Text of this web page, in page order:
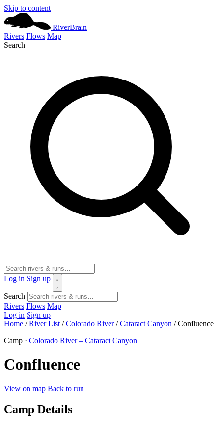
Skip to content
RiverBrain
Rivers Flows Map
Search
Log in Sign up
Search
Rivers Flows Map
Log in Sign up
Home / River List / Colorado River / Cataract Canyon / Confluence
Camp · Colorado River – Cataract Canyon
Confluence
View on map Back to run
Camp Details